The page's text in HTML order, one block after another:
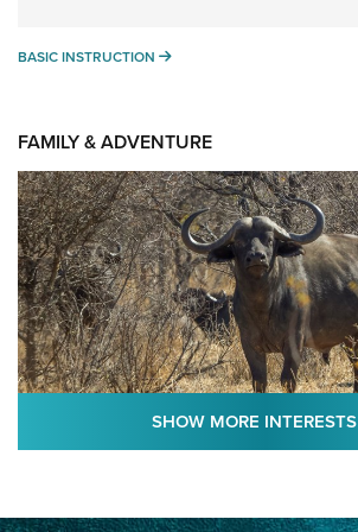
BASIC INSTRUCTION BASIC INSTRUCTION
FAMILY & ADVENTURE
SHOW MORE INTERESTS